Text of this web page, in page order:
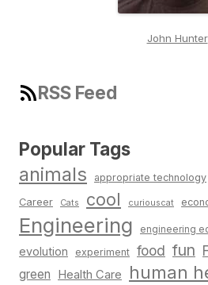
John Hunter
RSS Feed
Popular Tags
animals appropriate technology
Career Cats cool curiouscat
Engineering engineering
evolution experiment food fun
green Health Care human